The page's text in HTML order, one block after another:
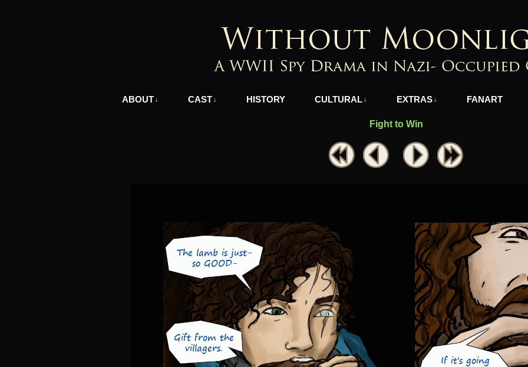
ABOUT ↓ CAST ↓ HISTORY CULTURAL ↓ EXTRAS ↓ FANART
Fight to Win